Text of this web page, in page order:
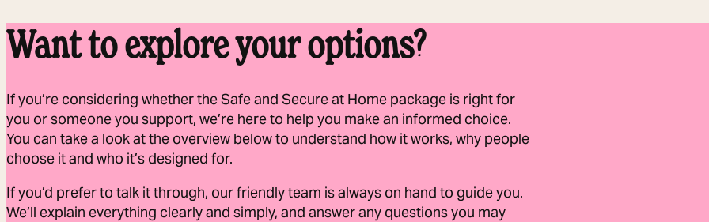
Want to explore your options?
If you’re considering whether the Safe and Secure at Home package is right for
you or someone you support, we’re here to help you make an informed choice.
You can take a look at the overview below to understand how it works, why people
choose it and who it’s designed for.
If you’d prefer to talk it through, our friendly team is always on hand to guide you.
We’ll explain everything clearly and simply, and answer any questions you may